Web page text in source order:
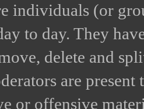
individuals (or
to day. They
delete and
are
or offensive